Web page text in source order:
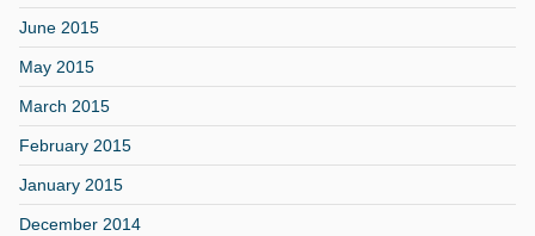
June 2015
May 2015
March 2015
February 2015
January 2015
December 2014